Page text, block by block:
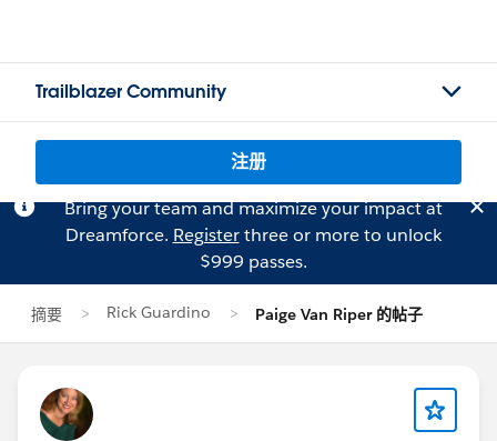
Trailblazer Community
注册
Bring your team and maximize your impact at
Dreamforce. Registerthree or more to unlock
$999 passes.
摘要 Rick Guardino Paige Van Riper 的帖子